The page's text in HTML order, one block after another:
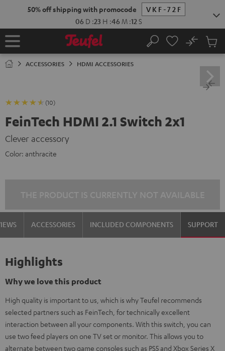
50% off shipping with promocode
VKF-72F
06 D :23 H :46 M :11 S
Home Search
No
Cart
ACCESSORIES HDMI ACCESSORIES
(10)
FeinTech HDMI 2.1 Switch 2x1
Clever accessory
Color: anthracite
ACCESSORIES INCLUDED COMPONENTS SUPPORT
Highlights
Why we love this product
High quality is important to us, which is why Teufel recommends
selected partners such as FeinTech, for technically excellent
interaction between all your components. With this switch, you can
use two feed players on one TV set or monitor. This allows you to
alternate between two game consoles such as PS5 and Xbox Series X